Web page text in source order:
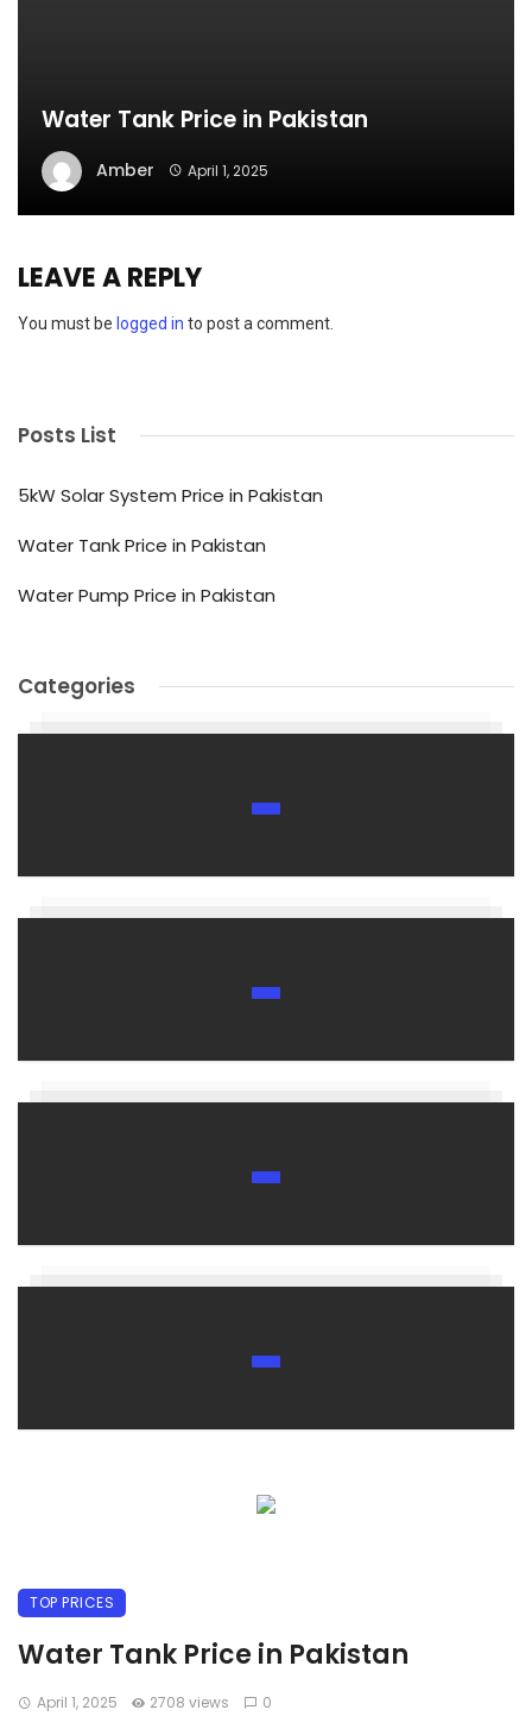
Water Tank Price in Pakistan
Amber April 1, 2025
LEAVE A REPLY
You must be logged in to post a comment.
Posts List
5kW Solar System Price in Pakistan
Water Tank Price in Pakistan
Water Pump Price in Pakistan
Categories
TOP PRICES
Water Tank Price in Pakistan
April 1, 2025 2708 views 0